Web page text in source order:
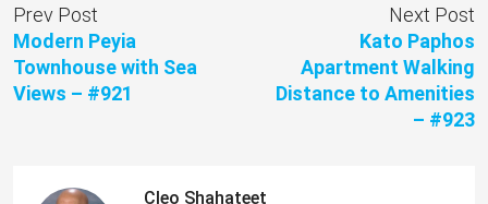
Prev Post
Modern Peyia
Townhouse with Sea
Views – #921
Next Post
Kato Paphos
Apartment Walking
Distance to Amenities
– #923
Cleo Shahateet